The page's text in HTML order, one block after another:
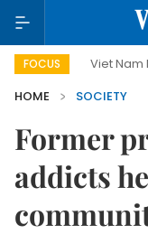
FOCUS
Viet Nam New Era
HOME
SOCIETY
Former
addicts